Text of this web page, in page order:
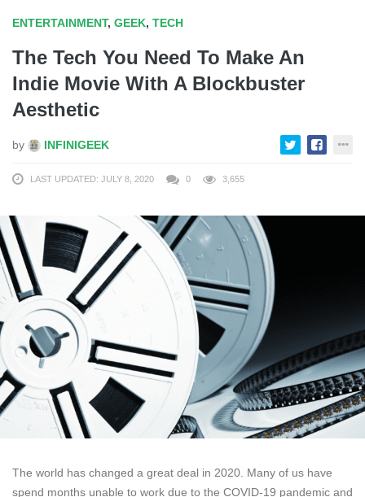
ENTERTAINMENT, GEEK, TECH
The Tech You Need To Make An
Indie Movie With A Blockbuster
Aesthetic
by INFINIGEEK
LAST UPDATED: JULY 8, 2020 0 3,655
The world has changed a great deal in 2020. Many of us have
spend months unable to work due to the COVID-19 pandemic and